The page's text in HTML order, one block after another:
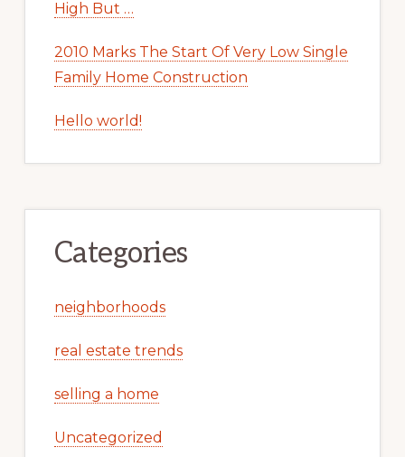
High But …
2010 Marks The Start Of Very Low Single
Family Home Construction
Hello world!
Categories
neighborhoods
real estate trends
selling a home
Uncategorized